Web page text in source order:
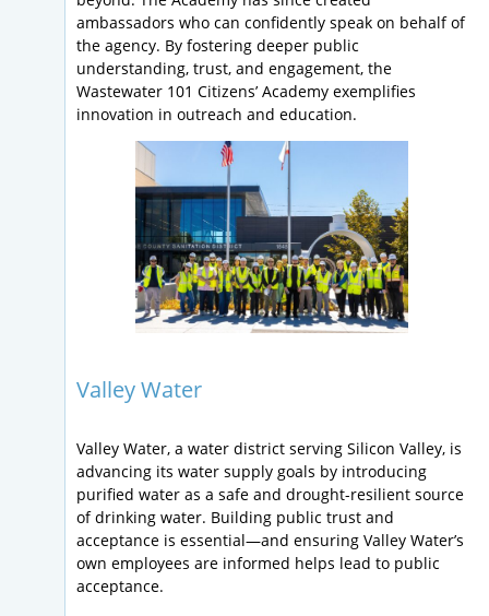
ambassadors who can confidently speak on behalf of
the agency. By fostering deeper public
understanding, trust, and engagement, the
Wastewater 101 Citizens’ Academy exemplifies
innovation in outreach and education.
Valley Water
Valley Water, a water district serving Silicon Valley, is
advancing its water supply goals by introducing
purified water as a safe and drought-resilient source
of drinking water. Building public trust and
acceptance is essential—and ensuring Valley Water’s
own employees are informed helps lead to public
acceptance.